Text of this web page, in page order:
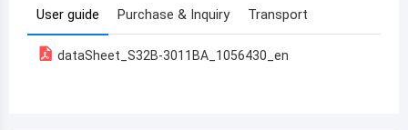
Armenia
User guide Purchase & Inquiry Transport
dataSheet_S32B-3011BA_1056430_en